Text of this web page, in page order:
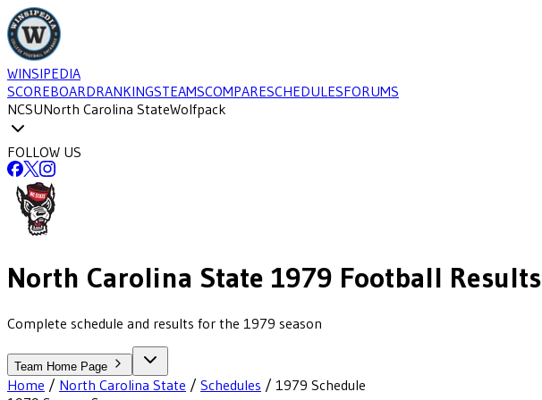
WINSIPEDIA
SCOREBOARDRANKINGSTEAMSCOMPARESCHEDULESFORUMS
NCSUNorth Carolina StateWolfpack
FOLLOW US
North Carolina State 1979 Football Results
Complete schedule and results for the 1979 season
Team Home Page
Home / North Carolina State / Schedules / 1979 Schedule